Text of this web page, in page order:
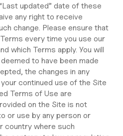
updated” date of these
any right to receive
change. Please ensure that
every time you use our
which Terms apply. You will
to have been made
the changes in any
continued use of the Site
Terms of Use are
on the Site is not
or use by any person or
country where such